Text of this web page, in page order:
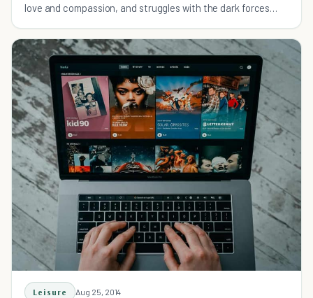
love and compassion, and struggles with the dark forces
Leisure Aug 25, 2014